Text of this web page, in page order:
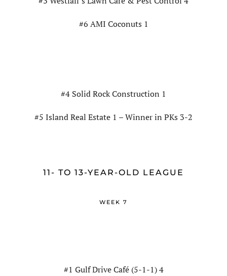
#6 AMI Coconuts 1
#4 Solid Rock Construction 1
#5 Island Real Estate 1 – Winner in PKs 3-2
11- TO 13-YEAR-OLD LEAGUE
WEEK 7
#1 Gulf Drive Café (5-1-1) 4